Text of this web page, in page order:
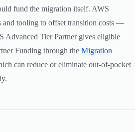
fund the migration itself. AWS
and tooling to offset transition costs —
Advanced Tier Partner gives eligible
Funding through the Migration
can reduce or eliminate out-of-pocket